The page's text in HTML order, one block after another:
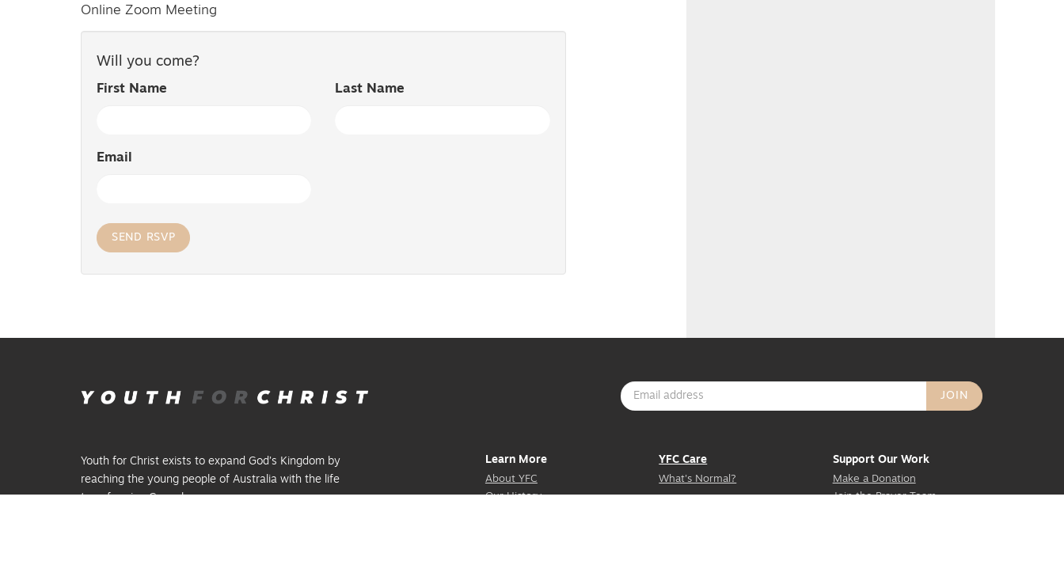
Online Zoom Meeting
Will you come?
First Name Last Name
Email
Youth for Christ exists to expand God’s Kingdom by
reaching the young people of Australia with the life
transforming Gospel.
Learn More
About YFC
Our History
YFC Care
What's Normal?
Support Our Work
Make a Donation
Join the Prayer Team